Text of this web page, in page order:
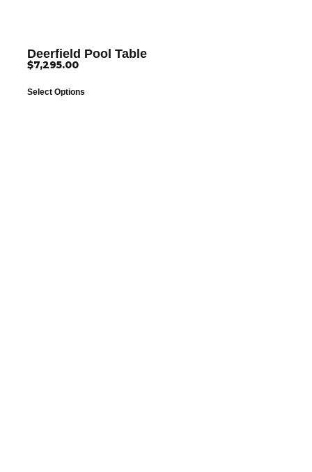
Deerfield Pool Table
$7,295.00
Select Options